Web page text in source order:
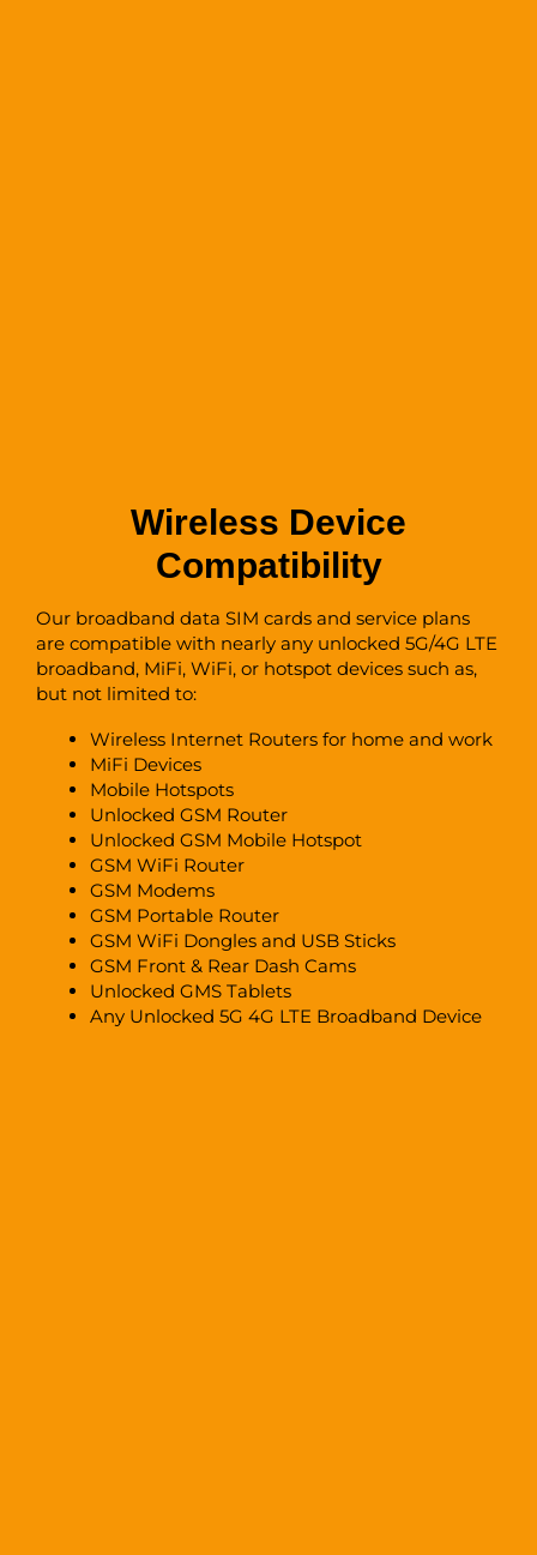
Wireless Device
Compatibility
Our broadband data SIM cards and service plans
are compatible with nearly any unlocked 5G/4G LTE
broadband, MiFi, WiFi, or hotspot devices such as,
but not limited to:
Wireless Internet Routers for home and work
MiFi Devices
Mobile Hotspots
Unlocked GSM Router
Unlocked GSM Mobile Hotspot
GSM WiFi Router
GSM Modems
GSM Portable Router
GSM WiFi Dongles and USB Sticks
GSM Front & Rear Dash Cams
Unlocked GMS Tablets
Any Unlocked 5G 4G LTE Broadband Device